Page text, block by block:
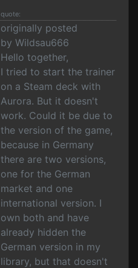
quote:
originally posted
by Wildsau666
Hello together,
I tried to start the trainer
on a Steam deck with
Aurora. But it doesn't
work. Could it be due to
the version of the game,
because in Germany
there are two versions,
one for the German
market and one
international version. I
own both and have
already hidden the
German version in my
library, but that doesn't